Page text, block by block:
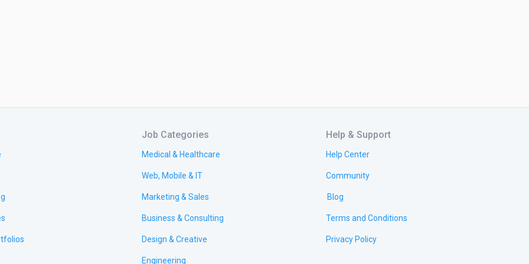
Job Categories
Medical & Healthcare
Web, Mobile & IT
Marketing & Sales
Business & Consulting
Design & Creative
Engineering
Help & Support
Help Center
Community
Blog
Terms and Conditions
Privacy Policy